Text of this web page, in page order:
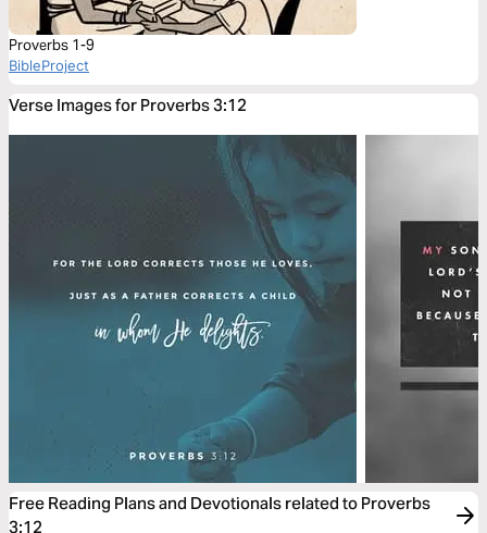
Proverbs 1-9
BibleProject
Verse Images for Proverbs 3:12
Free Reading Plans and Devotionals related to Proverbs
3:12